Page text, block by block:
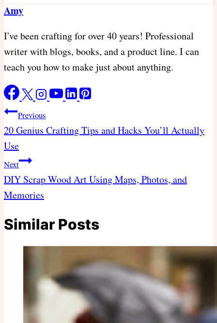
Amy
I've been crafting for over 40 years! Professional
writer with blogs, books, and a product line. I can
teach you how to make just about anything.
Post
navigation
Previous
20 Genius Crafting Tips and Hacks You’ll Actually
Use
Next
DIY Scrap Wood Art Using Maps, Photos, and
Memories
Similar Posts